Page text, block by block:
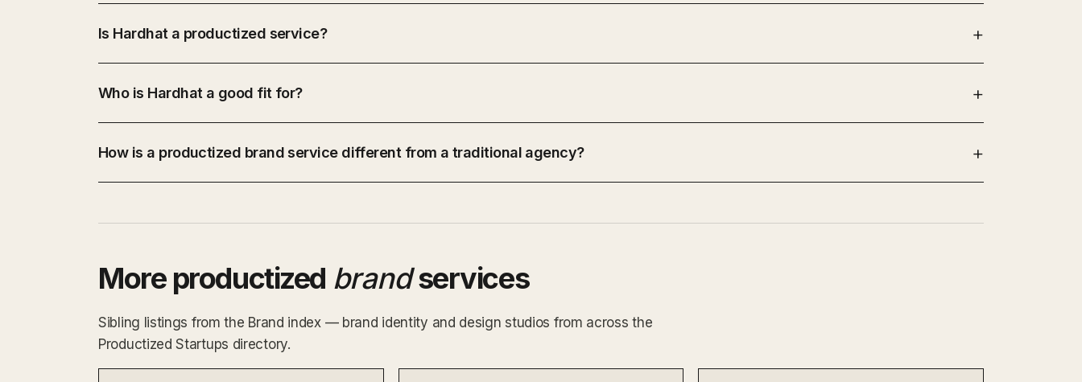
Is Hardhat a productized service?
Who is Hardhat a good fit for?
How is a productized brand service different from a traditional agency?
More productized brandservices
Sibling listings from the Brand index — brand identity and design studios from across the
Productized Startups directory.